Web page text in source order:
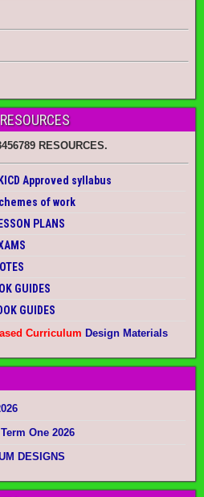
RESOURCES.
Approved syllabus
of work
PLANS
GUIDES
GUIDES
Curriculum Design Materials
One 2026
DESIGNS